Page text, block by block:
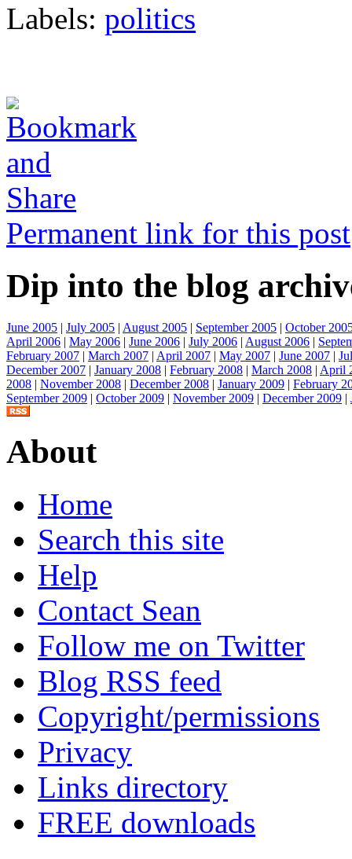
Labels: politics
Permanent link for this post
Dip into the blog
June 2005 | July 2005 | August 2005 | September 2005 | October
April 2006 | May 2006 | June 2006 | July 2006 | August 2006 |
February 2007 | March 2007 | April 2007 | May 2007 | June 2007 |
December 2007 | January 2008 | February 2008 | March 2008 | April
2008 | November 2008 | December 2008 | January 2009 | February
September 2009 | October 2009 | November 2009 | December 2009 |
About
Home
Search this site
Help
Contact Sean
Follow me on Twitter
Blog RSS feed
Copyright/permissions
Privacy
Links directory
FREE downloads